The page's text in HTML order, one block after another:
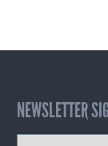
NEWSLETTER